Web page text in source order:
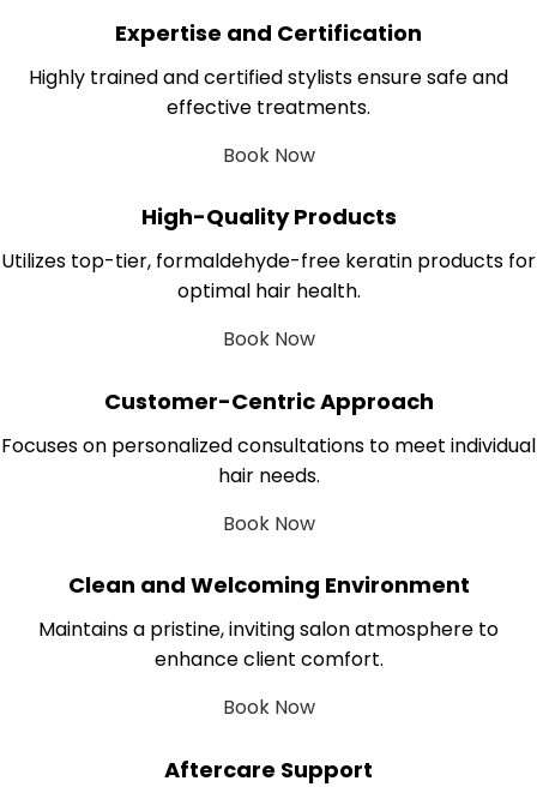
Expertise and Certification
Highly trained and certified stylists ensure safe and
effective treatments.
Book Now
High-Quality Products
Utilizes top-tier, formaldehyde-free keratin products for
optimal hair health.
Book Now
Customer-Centric Approach
Focuses on personalized consultations to meet individual
hair needs.
Book Now
Clean and Welcoming Environment
Maintains a pristine, inviting salon atmosphere to
enhance client comfort.
Book Now
Aftercare Support